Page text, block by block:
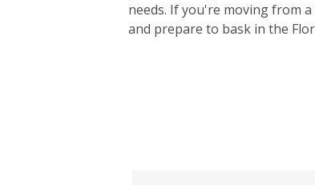
needs. If you're moving from
and prepare to bask in the